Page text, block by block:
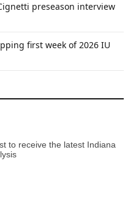
preseason interview
first week of 2026 IU
to receive the latest Indiana